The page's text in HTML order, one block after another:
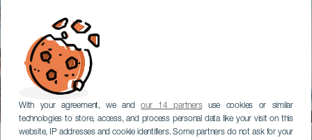
With your agreement, we andour 14 partnersuse cookies or similar
technologies to store, access, and process personal data like your visit on this
website, IP addresses and cookie identifiers. Some partners do not ask for your